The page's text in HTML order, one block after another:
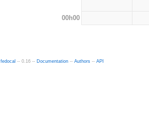
00h00
fedocal -- 0.16 -- Documentation -- Authors -- API